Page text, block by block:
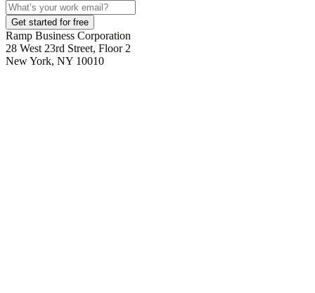
Get started for free
Ramp Business Corporation
28 West 23rd Street, Floor 2
New York, NY 10010